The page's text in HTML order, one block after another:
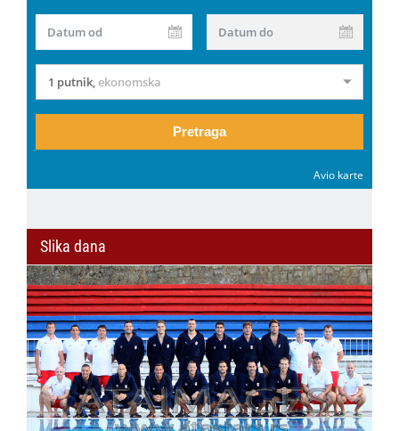
Datum od Datum do
1 putnik,ekonomska
Pretraga
Avio karte
Slika dana